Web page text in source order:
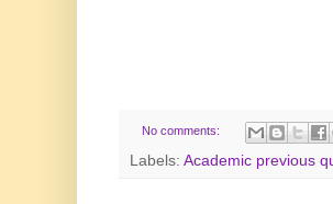
No comments:
Labels: Academic previous